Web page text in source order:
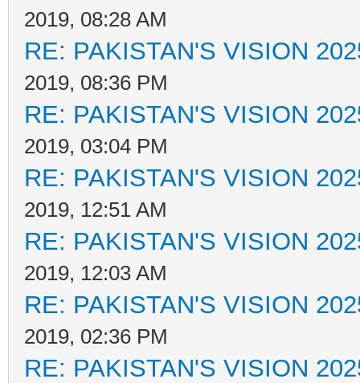
2019, 08:28 AM
RE: PAKISTAN'S VISION
2019, 08:36 PM
RE: PAKISTAN'S VISION
2019, 03:04 PM
RE: PAKISTAN'S VISION
2019, 12:51 AM
RE: PAKISTAN'S VISION
2019, 12:03 AM
RE: PAKISTAN'S VISION
2019, 02:36 PM
RE: PAKISTAN'S VISION